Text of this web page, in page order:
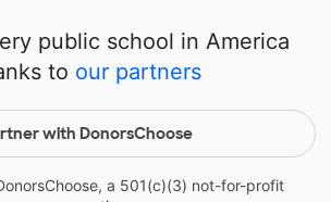
public school in America
to our partners
with DonorsChoose
a 501(c)(3) not-for-profit